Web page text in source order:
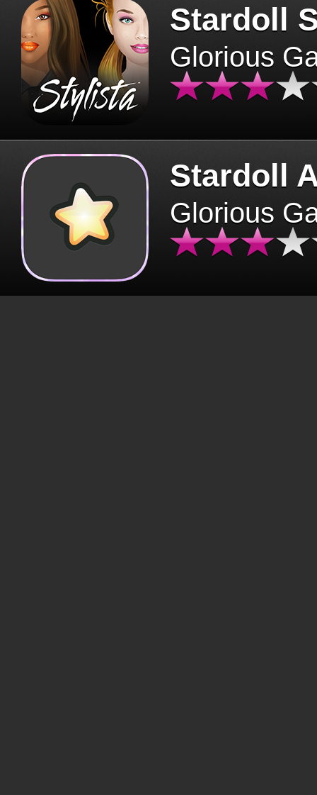
Stardoll
Glorious
Stardoll
Glorious